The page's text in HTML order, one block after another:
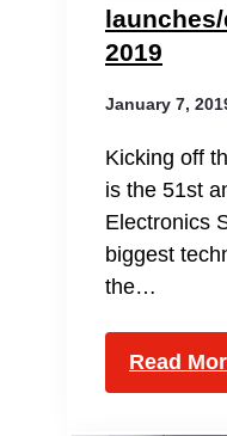
2019
January 7,
Kicking off
is the 51st
Electronics
biggest
the…
Read